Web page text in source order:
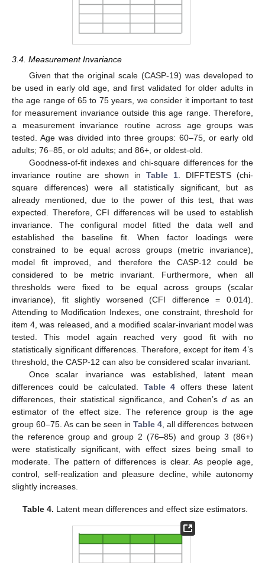
3.4. Measurement Invariance
Given that the original scale (CASP-19) was developed to
be used in early old age, and first validated for older adults in
the age range of 65 to 75 years, we consider it important to test
for measurement invariance outside this age range. Therefore,
a measurement invariance routine across age groups was
tested. Age was divided into three groups: 60–75, or early old
adults; 76–85, or old adults; and 86+, or oldest-old.
Goodness-of-fit indexes and chi-square differences for the
invariance routine are shown in Table 1 . DIFFTESTS (chi-
square differences) were all statistically significant, but as
already mentioned, due to the power of this test, that was
expected. Therefore, CFI differences will be used to establish
invariance. The configural model fitted the data well and
established the baseline fit. When factor loadings were
constrained to be equal across groups (metric invariance),
model fit improved, and therefore the CASP-12 could be
considered to be metric invariant. Furthermore, when all
thresholds were fixed to be equal across groups (scalar
invariance), fit slightly worsened (CFI difference = 0.014).
Attending to Modification Indexes, one constraint, threshold for
item 4, was released, and a modified scalar-invariant model was
tested. This model again reached very good fit with no
statistically significant differences. Therefore, except for item 4’s
threshold, the CASP-12 can also be considered scalar invariant.
Once scalar invariance was established, latent mean
differences could be calculated. Table 4 offers these latent
differences, their statistical significance, and Cohen’sd as an
estimator of the effect size. The reference group is the age
group 60–75. As can be seen in Table 4 , all differences between
the reference group and group 2 (76–85) and group 3 (86+)
were statistically significant, with effect sizes being small to
moderate. The pattern of differences is clear. As people age,
control, self-realization and pleasure decline, while autonomy
slightly increases.
Table 4. Latent mean differences and effect size estimators.